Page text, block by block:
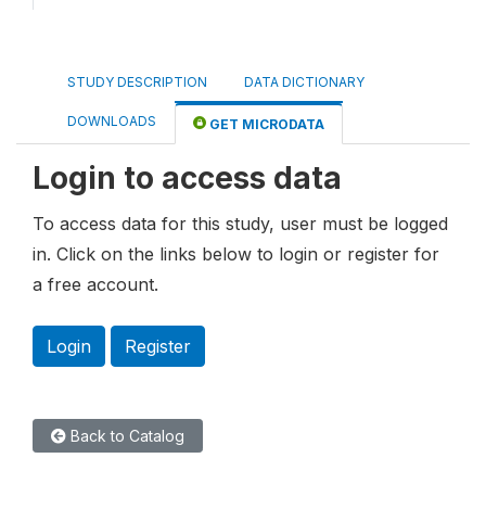
STUDY DESCRIPTION DATA DICTIONARY
DOWNLOADS GET MICRODATA
Login to access data
To access data for this study, user must be logged
in. Click on the links below to login or register for
a free account.
Login Register
Back to Catalog